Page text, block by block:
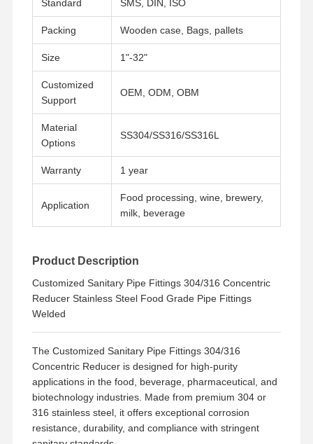
Home Products Videos About Us
Standard SMS, DIN, ISO
Packing Wooden case, Bags, pallets
Size 1"-32"
Customized
Support
OEM, ODM, OBM
Material
Options
SS304/SS316/SS316L
Warranty 1 year
Application
Food processing, wine, brewery,
milk, beverage
Product Description
Customized Sanitary Pipe Fittings 304/316 Concentric
Reducer Stainless Steel Food Grade Pipe Fittings
Welded
The Customized Sanitary Pipe Fittings 304/316
Concentric Reducer is designed for high-purity
applications in the food, beverage, pharmaceutical, and
biotechnology industries. Made from premium 304 or
316 stainless steel, it offers exceptional corrosion
resistance, durability, and compliance with stringent